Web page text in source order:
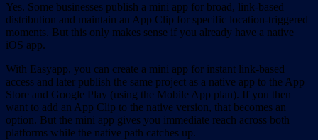
Yes. Some businesses publish a mini app for broad, link-based
distribution and maintain an App Clip for specific location-triggered
moments. But this only makes sense if you already have a native
iOS app.
With Easyapp, you can create a mini app for instant link-based
access and later publish the same project as a native app to the App
Store and Google Play (using the Mobile App plan). If you then
want to add an App Clip to the native version, that becomes an
option. But the mini app gives you immediate reach across both
platforms while the native path catches up.